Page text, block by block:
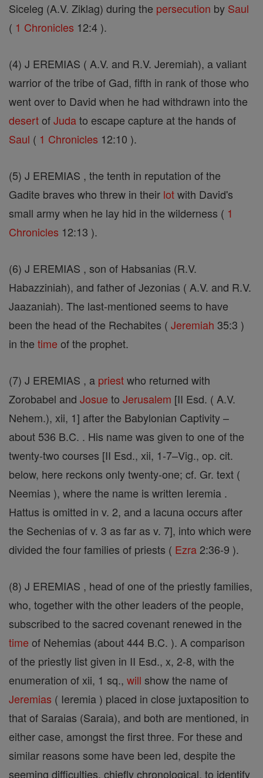
Siceleg (A.V. Ziklag) during the persecution by Saul
( 1 Chronicles 12:4 ).
(4) J EREMIAS ( A.V. and R.V. Jeremiah), a valiant
warrior of the tribe of Gad, fifth in rank of those who
went over to David when he had withdrawn into the
desertofJudato escape capture at the hands of
Saul ( 1 Chronicles 12:10 ).
(5) J EREMIAS , the tenth in reputation of the
Gadite braves who threw in their lotwith David's
small army when he lay hid in the wilderness ( 1
Chronicles 12:13 ).
(6) J EREMIAS , son of Habsanias (R.V.
Habazziniah), and father of Jezonias ( A.V. and R.V.
Jaazaniah). The last-mentioned seems to have
been the head of the Rechabites ( Jeremiah 35:3 )
in the time of the prophet.
(7) J EREMIAS , a priestwho returned with
Zorobabel and Josue to Jerusalem [II Esd. ( A.V.
Nehem.), xii, 1] after the Babylonian Captivity –
about 536 B.C. . His name was given to one of the
twenty-two courses [II Esd., xii, 1-7–Vig., op. cit.
below, here reckons only twenty-one; cf. Gr. text (
Neemias ), where the name is written Ieremia .
Hattus is omitted in v. 2, and a lacuna occurs after
the Sechenias of v. 3 as far as v. 7], into which were
divided the four families of priests ( Ezra 2:36-9 ).
(8) J EREMIAS , head of one of the priestly families,
who, together with the other leaders of the people,
subscribed to the sacred covenant renewed in the
time of Nehemias (about 444 B.C. ). A comparison
of the priestly list given in II Esd., x, 2-8, with the
enumeration of xii, 1 sq., will show the name of
Jeremias ( Ieremia ) placed in close juxtaposition to
that of Saraias (Saraia), and both are mentioned, in
either case, amongst the first three. For these and
similar reasons some have been led, despite the
seeming difficulties, chiefly chronological, to identify